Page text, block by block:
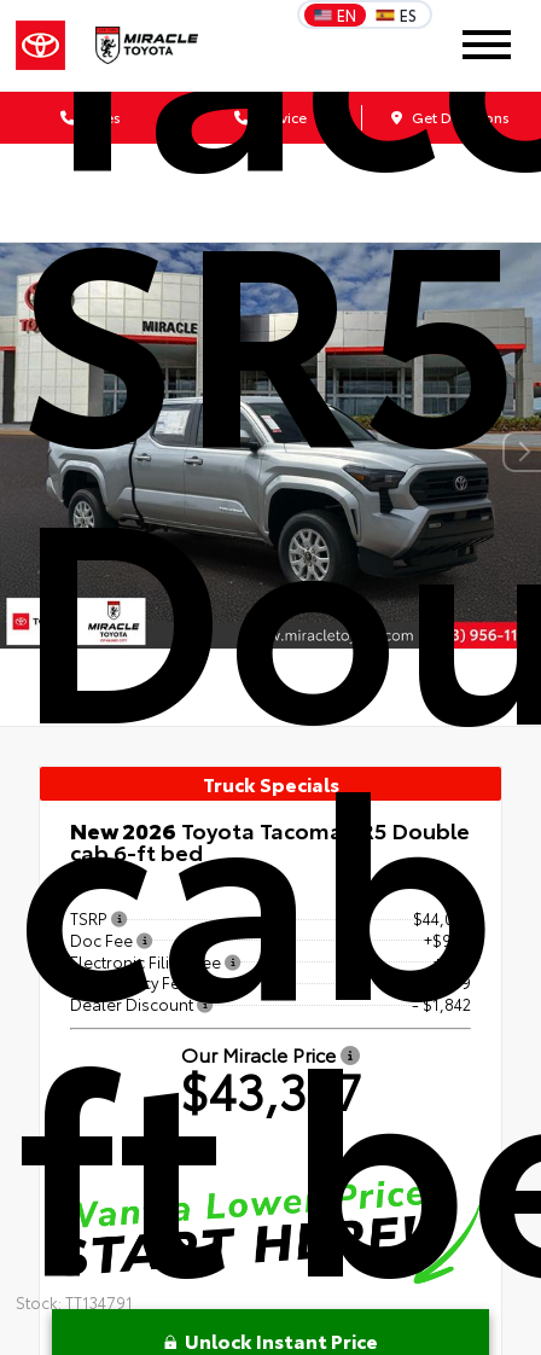
EN ES
Sales Service Get Directions
SR5
ft
Stock: TT134791
Truck Specials
New 2026 Toyota Tacoma SR5 Double
cab 6-ft bed
TSRP
$44,042
Doc Fee
+$999
Electronic Filing Fee
+$99
Tag Agency Fee
+$99
Dealer Discount
- $1,842
Our Miracle Price
$43,397
Unlock Instant Price